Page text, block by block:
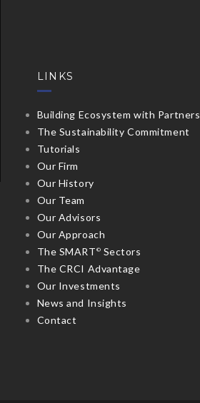
LINKS
Building Ecosystem with Partners
The Sustainability Commitment
Tutorials
Our Firm
Our History
Our Team
Our Advisors
Our Approach
The SMART © Sectors
The CRCI Advantage
Our Investments
News and Insights
Contact